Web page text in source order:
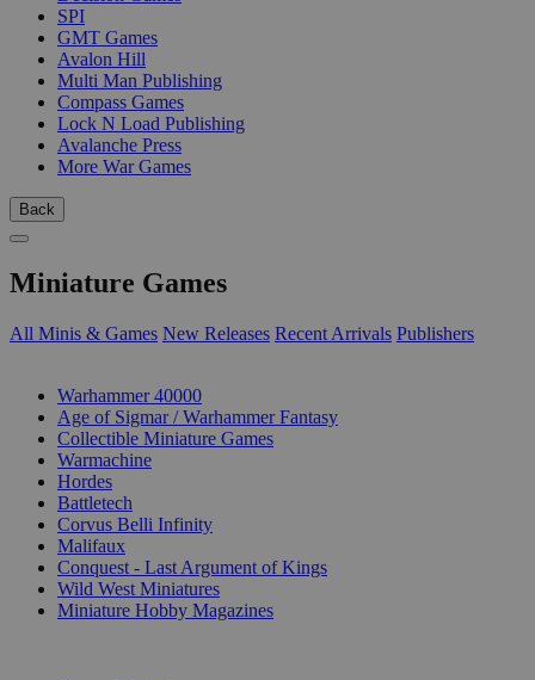
SPI
GMT Games
Avalon Hill
Multi Man Publishing
Compass Games
Lock N Load Publishing
Avalanche Press
More War Games
Back
Miniature Games
All Minis & Games New Releases Recent Arrivals Publishers
Warhammer 40000
Age of Sigmar / Warhammer Fantasy
Collectible Miniature Games
Warmachine
Hordes
Battletech
Corvus Belli Infinity
Malifaux
Conquest - Last Argument of Kings
Wild West Miniatures
Miniature Hobby Magazines